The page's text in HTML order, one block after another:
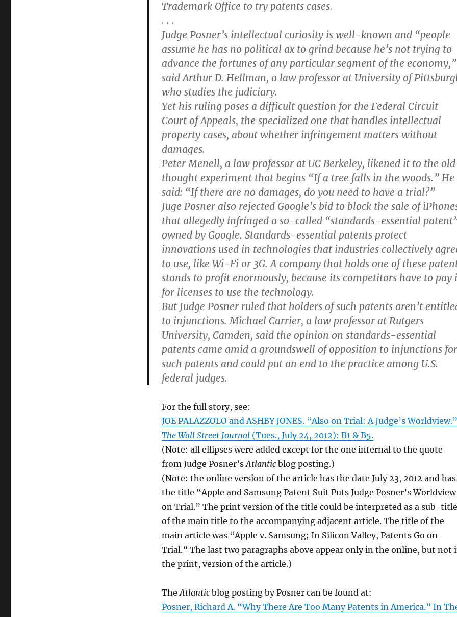
Trademark Office to try patents cases.
. . .
Judge Posner’s intellectual curiosity is well-known and “people
assume he has no political ax to grind because he’s not trying to
advance the fortunes of any particular segment of the economy,”
said Arthur D. Hellman, a law professor at University of
who studies the judiciary.
Yet his ruling poses a difficult question for the Federal Circuit
Court of Appeals, the specialized one that handles intellectual
property cases, about whether infringement matters without
damages.
Peter Menell, a law professor at UC Berkeley, likened it to the old
thought experiment that begins “If a tree falls in the woods.” He
said: “If there are no damages, do you need to have a trial?”
Juge Posner also rejected Google’s bid to block the sale of
that allegedly infringed a so-called “standards-essential
owned by Google. Standards-essential patents protect
innovations used in technologies that industries collectively
to use, like Wi-Fi or 3G. A company that holds one of these
stands to profit enormously, because its competitors have to pay
for licenses to use the technology.
But Judge Posner ruled that holders of such patents aren’t
to injunctions. Michael Carrier, a law professor at Rutgers
University, Camden, said the opinion on standards-essential
patents came amid a groundswell of opposition to injunctions for
such patents and could put an end to the practice among U.S.
federal judges.
For the full story, see:
JOE PALAZZOLO and ASHBY JONES. “Also on Trial: A Judge’s Worldview.”
The Wall Street Journal(Tues., July 24, 2012): B1 & B5.
(Note: all ellipses were added except for the one internal to the quote
from Judge Posner’sAtlanticblog posting.)
(Note: the online version of the article has the date July 23, 2012 and has
the title “Apple and Samsung Patent Suit Puts Judge Posner’s Worldview
on Trial.” The print version of the title could be interpreted as a sub-title
of the main title to the accompanying adjacent article. The title of the
main article was “Apple v. Samsung; In Silicon Valley, Patents Go on
Trial.” The last two paragraphs above appear only in the online, but not
the print, version of the article.)
TheAtlanticblog posting by Posner can be found at:
Posner, Richard A. “Why There Are Too Many Patents in America.” In